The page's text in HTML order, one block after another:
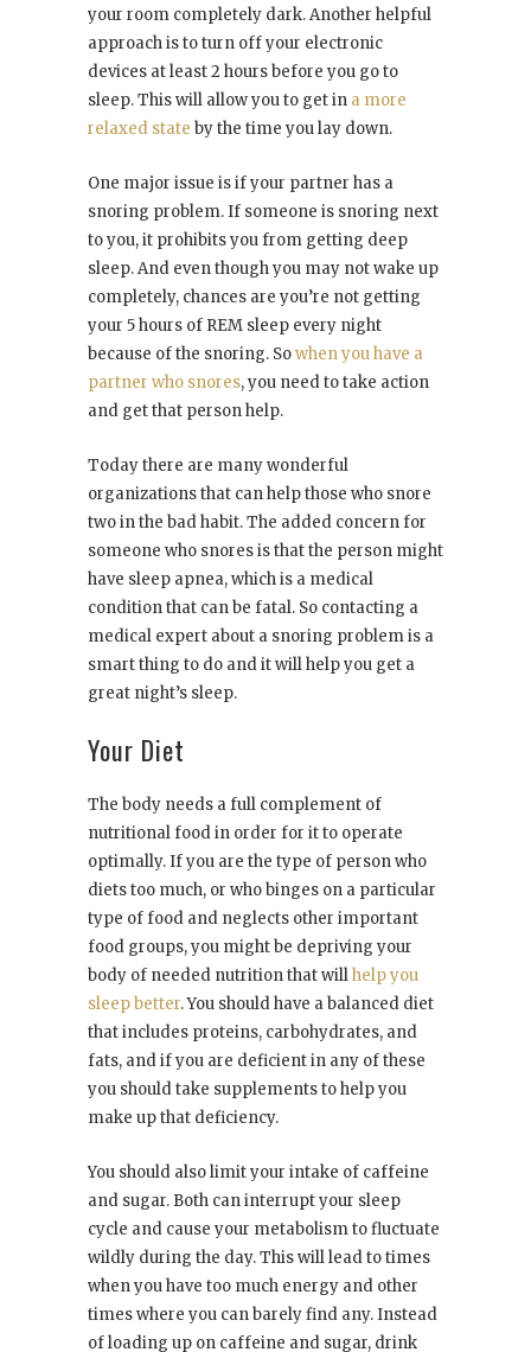
your room completely dark. Another helpful
approach is to turn off your electronic
devices at least 2 hours before you go to
sleep. This will allow you to get in a more
relaxed state by the time you lay down.
One major issue is if your partner has a
snoring problem. If someone is snoring next
to you, it prohibits you from getting deep
sleep. And even though you may not wake up
completely, chances are you’re not getting
your 5 hours of REM sleep every night
because of the snoring. Sowhen you have a
partner who snores, you need to take action
and get that person help.
Today there are many wonderful
organizations that can help those who snore
two in the bad habit. The added concern for
someone who snores is that the person might
have sleep apnea, which is a medical
condition that can be fatal. So contacting a
medical expert about a snoring problem is a
smart thing to do and it will help you get a
great night’s sleep.
Your Diet
The body needs a full complement of
nutritional food in order for it to operate
optimally. If you are the type of person who
diets too much, or who binges on a particular
type of food and neglects other important
food groups, you might be depriving your
body of needed nutrition that willhelp you
sleep better. You should have a balanced diet
that includes proteins, carbohydrates, and
fats, and if you are deficient in any of these
you should take supplements to help you
make up that deficiency.
You should also limit your intake of caffeine
and sugar. Both can interrupt your sleep
cycle and cause your metabolism to fluctuate
wildly during the day. This will lead to times
when you have too much energy and other
times where you can barely find any. Instead
of loading up on caffeine and sugar, drink